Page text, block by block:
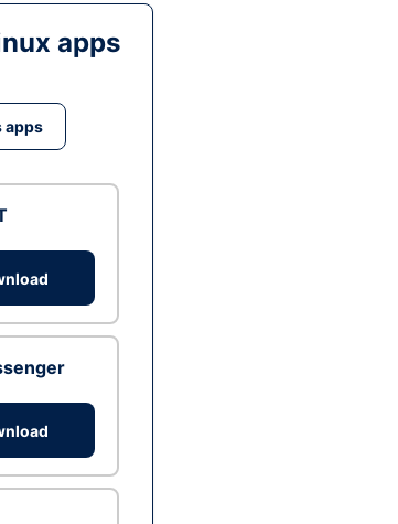
apps
apps